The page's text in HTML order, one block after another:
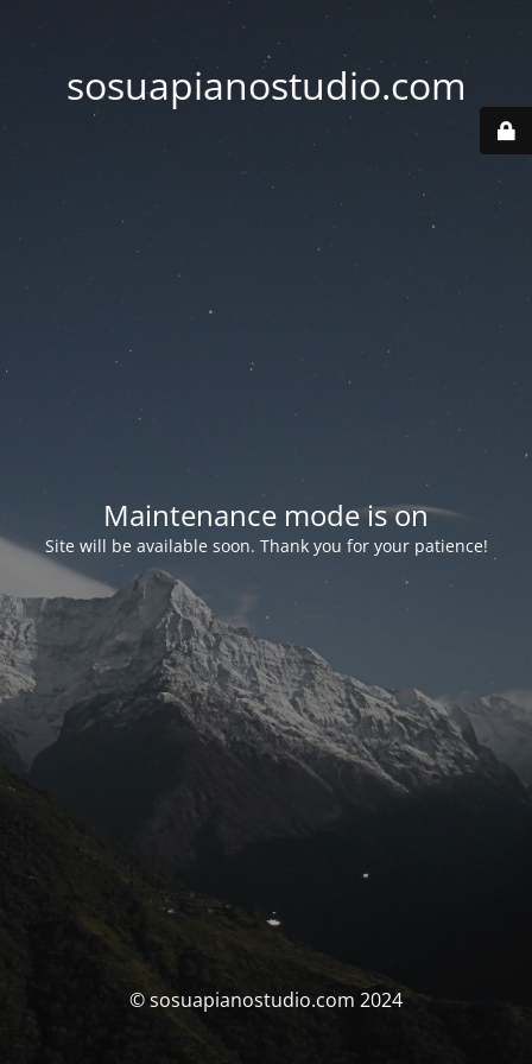
sosuapianostudio.com
Maintenance mode is on
Site will be available soon. Thank you for your patience!
© sosuapianostudio.com 2024